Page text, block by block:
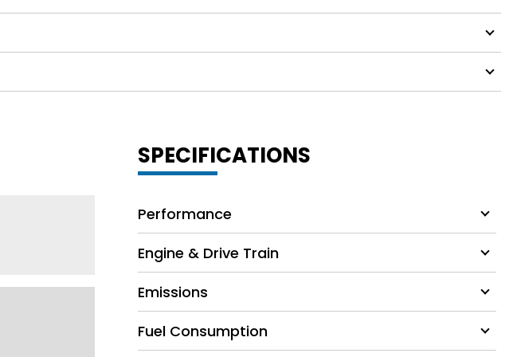
SPECIFICATIONS
Performance
Engine & Drive Train
Emissions
Fuel Consumption